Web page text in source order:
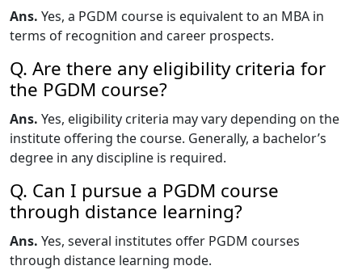
Ans. Yes, a PGDM course is equivalent to an MBA in
terms of recognition and career prospects.
Q. Are there any eligibility criteria for
the PGDM course?
Ans. Yes, eligibility criteria may vary depending on the
institute offering the course. Generally, a bachelor’s
degree in any discipline is required.
Q. Can I pursue a PGDM course
through distance learning?
Ans. Yes, several institutes offer PGDM courses
through distance learning mode.